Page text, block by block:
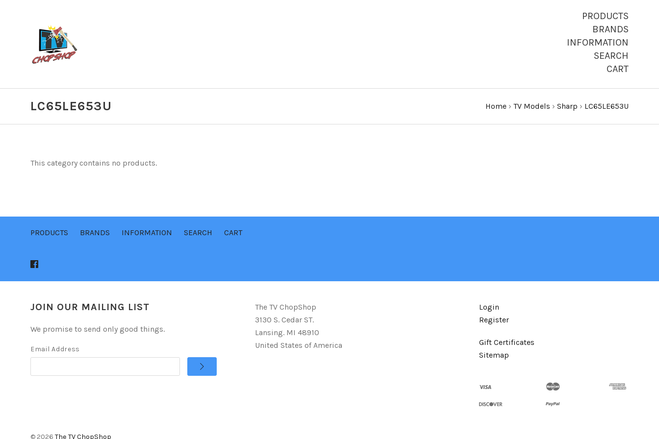
PRODUCTS
BRANDS
INFORMATION
SEARCH
CART
LC65LE653U Home › TV Models › Sharp › LC65LE653U
This category contains no products.
PRODUCTS BRANDS INFORMATION SEARCH CART
JOIN OUR MAILING LIST
We promise to send only good things.
Email Address
The TV ChopShop
3130 S. Cedar ST.
Lansing. MI 48910
United States of America
Login
Register
Gift Certificates
Sitemap
© 2026 The TV ChopShop